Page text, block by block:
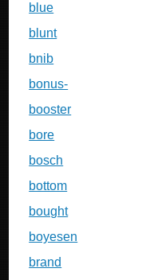
blue
blunt
bnib
bonus-
booster
bore
bosch
bottom
bought
boyesen
brand